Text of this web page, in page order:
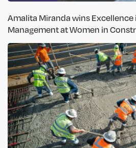
Amalita Miranda wins Excellence
Management at Women in